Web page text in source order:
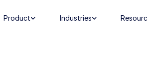
Product  Industries 